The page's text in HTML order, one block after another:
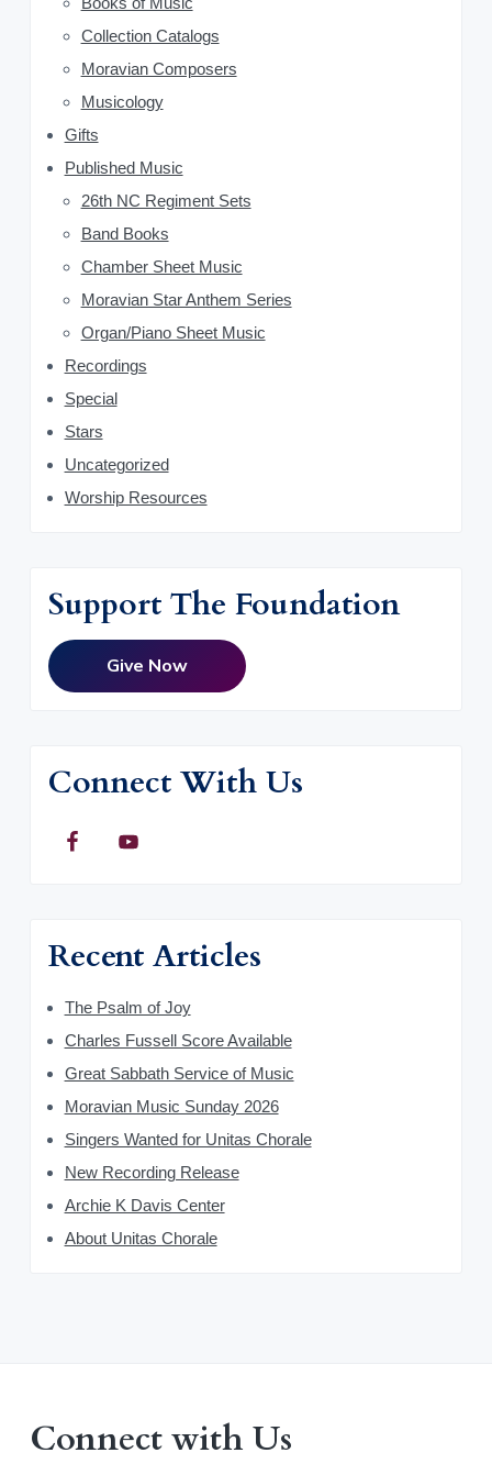
Collection Catalogs
Moravian Composers
Musicology
Gifts
Published Music
26th NC Regiment Sets
Band Books
Chamber Sheet Music
Moravian Star Anthem Series
Organ/Piano Sheet Music
Recordings
Special
Stars
Uncategorized
Worship Resources
Support The Foundation
Give Now
Connect With Us
Recent Articles
The Psalm of Joy
Charles Fussell Score Available
Great Sabbath Service of Music
Moravian Music Sunday 2026
Singers Wanted for Unitas Chorale
New Recording Release
Archie K Davis Center
About Unitas Chorale
Connect with Us